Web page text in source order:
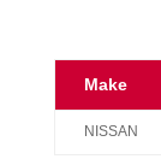
Make
NISSAN